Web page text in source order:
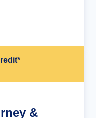
&